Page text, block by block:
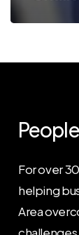
For over
helping
Area